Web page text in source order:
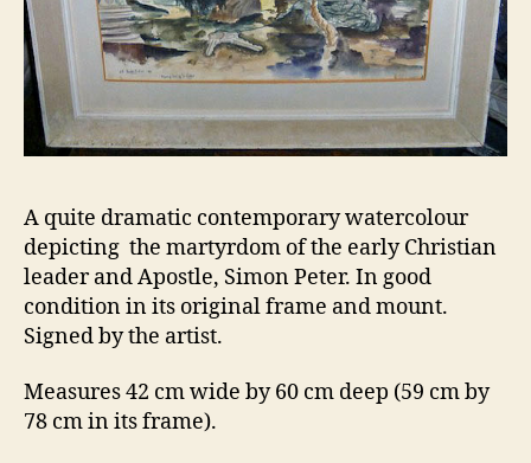
A quite dramatic contemporary watercolour
depicting the martyrdom of the early Christian
leader and Apostle, Simon Peter. In good
condition in its original frame and mount.
Signed by the artist.
Measures 42 cm wide by 60 cm deep (59 cm by
78 cm in its frame).